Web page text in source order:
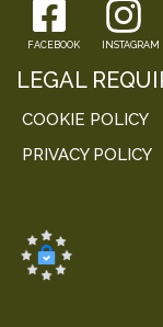
FACEBOOK INSTAGRAM
LEGAL
COOKIE POLICY
PRIVACY POLICY